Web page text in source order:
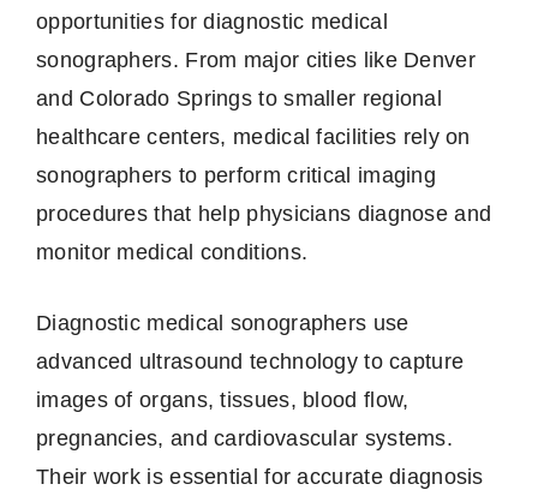
opportunities for diagnostic medical
sonographers. From major cities like Denver
and Colorado Springs to smaller regional
healthcare centers, medical facilities rely on
sonographers to perform critical imaging
procedures that help physicians diagnose and
monitor medical conditions.
Diagnostic medical sonographers use
advanced ultrasound technology to capture
images of organs, tissues, blood flow,
pregnancies, and cardiovascular systems.
Their work is essential for accurate diagnosis